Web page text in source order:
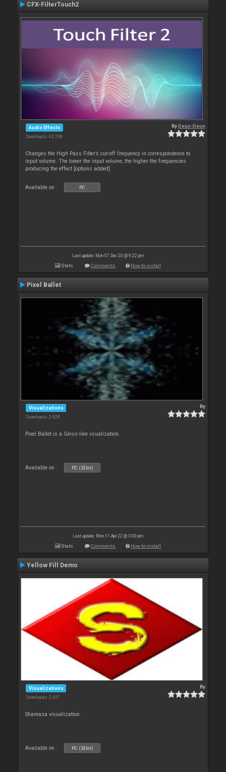
CFX-FilterTouch2
Audio Effects
Downloads: 63 238
ByDeun-Deun
Changes the High Pass Filter’s cut-off frequency in correspondence to
input volume. The lower the input volume, the higher the frequencies
producing the effect [options added]
Available on : PC
Last update: Mon 07 Dec 20 @ 9:22 pm
Stats Comments How to install
Pixel Ballet
Visualizations
Downloads: 2 828
By
Pixel Ballet is a Geiss-like vsualization.
Available on : PC (32bit)
Last update: Mon 11 Apr 22 @ 3:00 pm
Stats Comments How to install
Yellow Fill Demo
Visualizations
Downloads: 2 437
By
Shareaza visualization.
Available on : PC (32bit)